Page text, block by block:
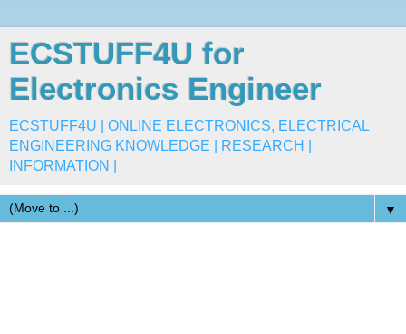
ECSTUFF4U for
Electronics Engineer
ECSTUFF4U | ONLINE ELECTRONICS, ELECTRICAL
ENGINEERING KNOWLEDGE | RESEARCH |
INFORMATION |
▼